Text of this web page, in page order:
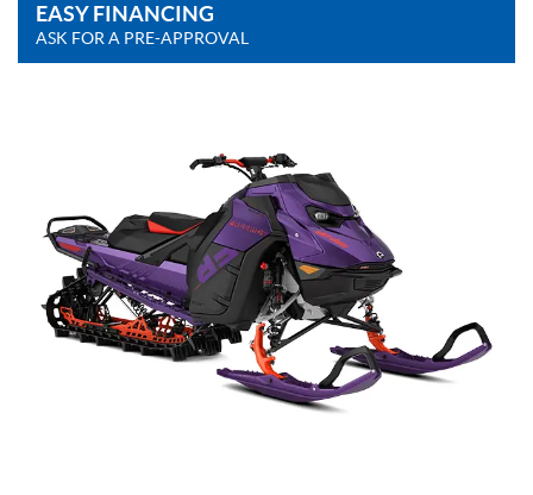
EASY FINANCING
ASK FOR A PRE-APPROVAL